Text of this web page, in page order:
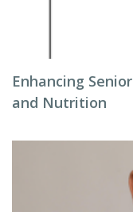
Enhancing
and Nutrition